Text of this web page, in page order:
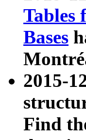
Tables
Bases
2015-
Find